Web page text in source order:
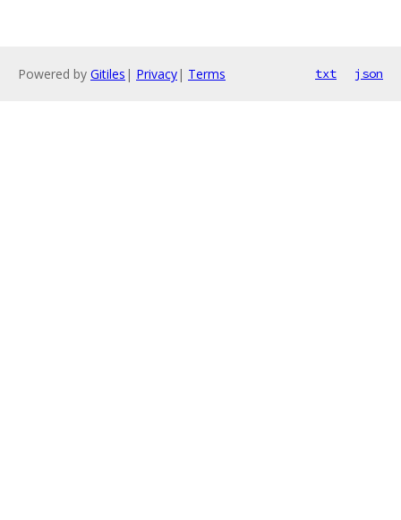
Powered by Gitiles | Privacy| Terms txt json